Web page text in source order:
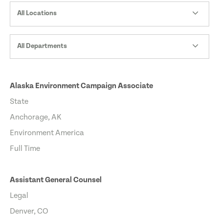
All Locations
All Departments
Alaska Environment Campaign Associate
State
Anchorage, AK
Environment America
Full Time
Assistant General Counsel
Legal
Denver, CO